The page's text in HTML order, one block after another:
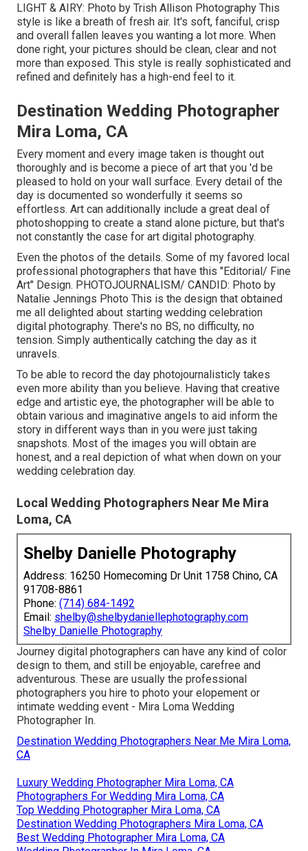
LIGHT & AIRY: Photo by Trish Allison Photography This
style is like a breath of fresh air. It's soft, fanciful, crisp
and overall fallen leaves you wanting a lot more. When
done right, your pictures should be clean, clear and not
more than exposed. This style is really sophisticated and
refined and definitely has a high-end feel to it.
Destination Wedding Photographer
Mira Loma, CA
Every moment and every image taken is thought out
thoroughly and is become a piece of art that you 'd be
pleased to hold on your wall surface. Every detail of the
day is documented so wonderfully it seems so
effortless. Art can additionally include a great deal of
photoshopping to create a stand alone picture, but that's
not constantly the case for art digital photography.
Even the photos of the details. Some of my favored local
professional photographers that have this "Editorial/ Fine
Art" Design. PHOTOJOURNALISM/ CANDID: Photo by
Natalie Jennings Photo This is the design that obtained
me all delighted about starting wedding celebration
digital photography. There's no BS, no difficulty, no
tension. Simply authentically catching the day as it
unravels.
To be able to record the day photojournalisticly takes
even more ability than you believe. Having that creative
edge and artistic eye, the photographer will be able to
obtain various and imaginative angels to aid inform the
story in different ways than in you were just taking
snapshots. Most of the images you will obtain are
honest, and a real depiction of what when down on your
wedding celebration day.
Local Wedding Photographers Near Me Mira
Loma, CA
Shelby Danielle Photography
Address: 16250 Homecoming Dr Unit 1758 Chino, CA
91708-8861
Phone: (714) 684-1492
Email: shelby@shelbydaniellephotography.com
Shelby Danielle Photography
Journey digital photographers can have any kind of color
design to them, and still be enjoyable, carefree and
adventurous. These are usually the professional
photographers you hire to photo your elopement or
intimate wedding event - Mira Loma Wedding
Photographer In.
Destination Wedding Photographers Near Me Mira Loma,
CA
Luxury Wedding Photographer Mira Loma, CA
Photographers For Wedding Mira Loma, CA
Top Wedding Photographer Mira Loma, CA
Destination Wedding Photographers Mira Loma, CA
Best Wedding Photographer Mira Loma, CA